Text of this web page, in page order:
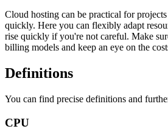
Cloud hosting can be practical for
quickly. Here you can flexibly adapt
rise quickly if you're not careful. Make
billing models and keep an eye on the
Definitions
You can find precise definitions and
CPU